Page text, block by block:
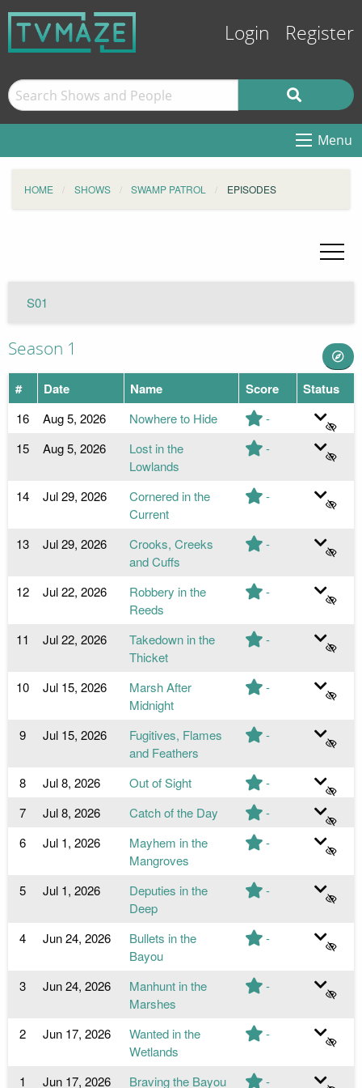
Login Register
Menu
HOME SHOWS SWAMP PATROL EPISODES
S01
Season 1
# Date Name Score Status
16 Aug 5, 2026 Nowhere to Hide
-
15
Aug 5, 2026
Lost in the
Lowlands
-
14 Jul 29, 2026
Cornered in the
Current
-
13 Jul 29, 2026
Crooks, Creeks
and Cuffs
-
12 Jul 22, 2026
Robbery in the
Reeds
-
11 Jul 22, 2026
Takedown in the
Thicket
-
10 Jul 15, 2026
Marsh After
Midnight
-
9 Jul 15, 2026
Fugitives, Flames
and Feathers
-
8 Jul 8, 2026 Out of Sight
-
7
Jul 8, 2026 Catch of the Day
-
6
Jul 1, 2026
Mayhem in the
Mangroves
-
5 Jul 1, 2026
Deputies in the
Deep
-
4 Jun 24, 2026
Bullets in the
Bayou
-
3 Jun 24, 2026
Manhunt in the
Marshes
-
2 Jun 17, 2026
Wanted in the
Wetlands
-
1 Jun 17, 2026 Braving the Bayou -